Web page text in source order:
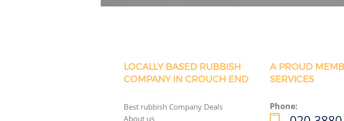
LOCALLY BASED RUBBISH
COMPANY IN CROUCH END
Best rubbish Company Deals
About us
A PROUD
SERVICES
Phone: